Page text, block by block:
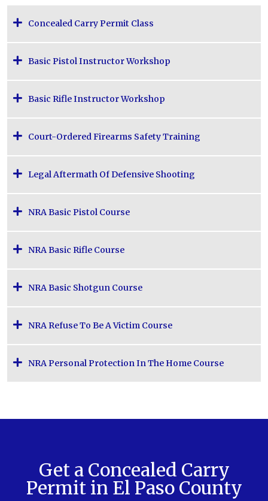
Concealed Carry Permit Class
Basic Pistol Instructor Workshop
Basic Rifle Instructor Workshop
Court-Ordered Firearms Safety Training
Legal Aftermath Of Defensive Shooting
NRA Basic Pistol Course
NRA Basic Rifle Course
NRA Basic Shotgun Course
NRA Refuse To Be A Victim Course
NRA Personal Protection In The Home Course
Get a Concealed Carry
Permit in El Paso County